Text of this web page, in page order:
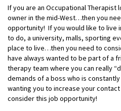
If you are an Occupational Therapist
owner in the mid-West…then you
opportunity! If you would like to live
to do, a university, malls, sporting
place to live…then you need to
have always wanted to be part of a
therapy team where you can really
demands of a boss who is
wanting you to increase your
consider this job opportunity!